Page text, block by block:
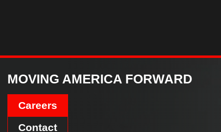
MOVING AMERICA FORWARD
Careers
Contact